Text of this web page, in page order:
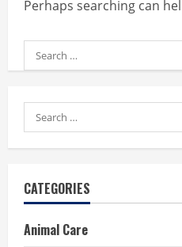
Perhaps searching can
Search
for:
Search
for:
CATEGORIES
Animal Care